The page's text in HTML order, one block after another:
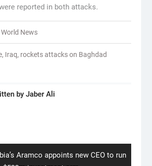
reported in both attacks.
World News
, Iraq, rockets attacks on Baghdad
by Jaber Ali
Aramco appoints new CEO to run